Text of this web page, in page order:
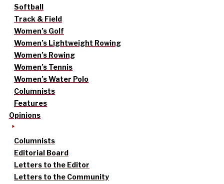
Softball
Track & Field
Women’s Golf
Women’s Lightweight Rowing
Women’s Rowing
Women’s Tennis
Women’s Water Polo
Columnists
Features
Opinions
Columnists
Editorial Board
Letters to the Editor
Letters to the Community